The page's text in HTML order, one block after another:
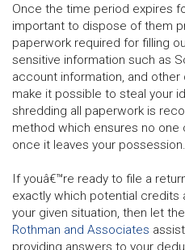
Once the time period expires
important to dispose of them
paperwork required for filling
sensitive information such as
account information, and
make it possible to steal your
shredding all paperwork is
method which ensures no
once it leaves your possession.
If youâ€™re ready to file a
exactly which potential credits
your given situation, then let
Rothman and Associates
providing answers to your